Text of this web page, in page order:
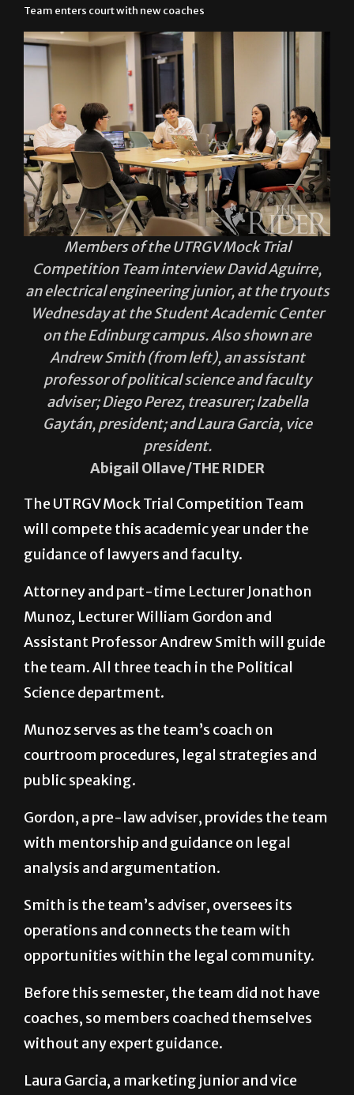
Team enters court with new coaches
Members of the UTRGV Mock Trial
Competition Team interview David Aguirre,
an electrical engineering junior, at the tryouts
Wednesday at the Student Academic Center
on the Edinburg campus. Also shown are
Andrew Smith (from left), an assistant
professor of political science and faculty
adviser; Diego Perez, treasurer; Izabella
Gaytán, president; and Laura Garcia, vice
president.
Abigail Ollave/THE RIDER
The UTRGV Mock Trial Competition Team
will compete this academic year under the
guidance of lawyers and faculty.
Attorney and part-time Lecturer Jonathon
Munoz, Lecturer William Gordon and
Assistant Professor Andrew Smith will guide
the team. All three teach in the Political
Science department.
Munoz serves as the team’s coach on
courtroom procedures, legal strategies and
public speaking.
Gordon, a pre-law adviser, provides the team
with mentorship and guidance on legal
analysis and argumentation.
Smith is the team’s adviser, oversees its
operations and connects the team with
opportunities within the legal community.
Before this semester, the team did not have
coaches, so members coached themselves
without any expert guidance.
Laura Garcia, a marketing junior and vice